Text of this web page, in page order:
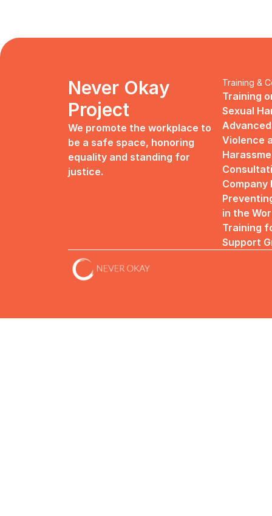
Never Okay
Project
We promote the workplace to
be a safe space, honoring
equality and standing for
justice.
Training &
Training
Sexual
Violence
in the
Training
Support